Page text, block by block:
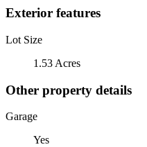
Exterior features
Lot Size
1.53 Acres
Other property details
Garage
Yes